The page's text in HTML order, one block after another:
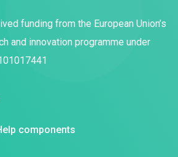
funding from the European Union’s
and innovation programme under
components